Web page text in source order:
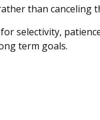
than canceling
selectivity,
term goals.